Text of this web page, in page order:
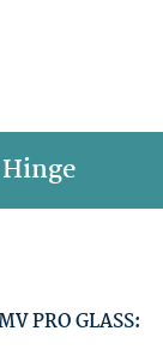
PRO GLASS: